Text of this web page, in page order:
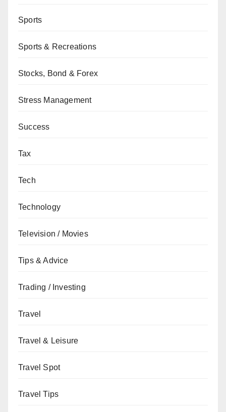
Sports
Sports & Recreations
Stocks, Bond & Forex
Stress Management
Success
Tax
Tech
Technology
Television / Movies
Tips & Advice
Trading / Investing
Travel
Travel & Leisure
Travel Spot
Travel Tips